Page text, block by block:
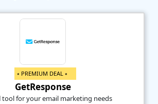
⭑ PREMIUM DEAL ⭑
GetResponse
tool for your email marketing needs